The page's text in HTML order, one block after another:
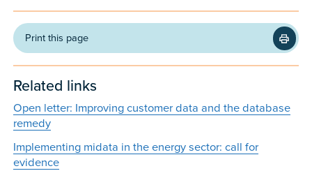
Print this page
Related links
Open letter: Improving customer data and the database
remedy
Implementing midata in the energy sector: call for
evidence